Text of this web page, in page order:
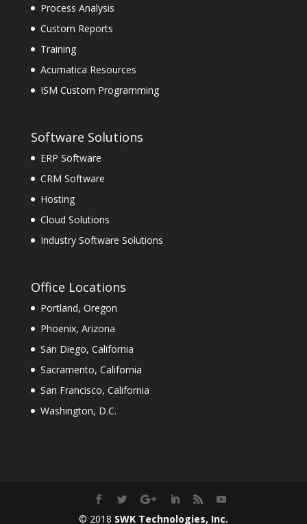
Process Analysis
Custom Reports
Training
Acumatica Resources
ISM Custom Programming
Software Solutions
ERP Software
CRM Software
Hosting
Cloud Solutions
Industry Software Solutions
Office Locations
Portland, Oregon
Phoenix, Arizona
San Diego, California
Sacramento, California
San Francisco, California
Washington, D.C.
© 2018 SWK Technologies, Inc.